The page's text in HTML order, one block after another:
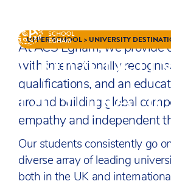
Skip to content
UPPER SCHOOL> UNIVERSITY
At ACS Egham, we provide
with internationally
qualifications, and an
around building global
empathy and independent
Our students consistently go
diverse array of leading
both in the UK and